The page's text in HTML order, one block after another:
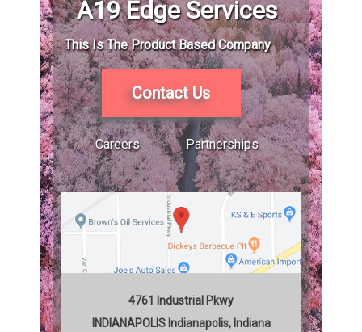
A19 Edge Services
This Is The Product Based Company
Contact Us
Careers Partnerships
4761 Industrial Pkwy
INDIANAPOLIS Indianapolis, Indiana